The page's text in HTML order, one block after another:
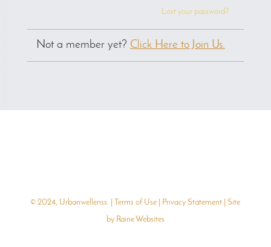
Lost your password?
Not a member yet? Click Here to Join Us.
© 2024, Urbanwellenss. | Terms of Use Privacy Statement | Site
by Raine Websites